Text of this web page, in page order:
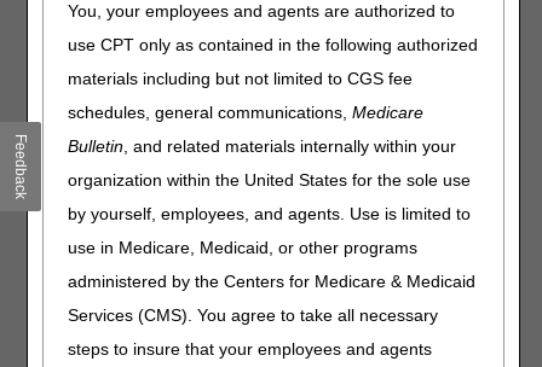
You, your employees and agents are authorized to
use CPT only as contained in the following authorized
materials including but not limited to CGS fee
schedules, general communications,Medicare
Bulletin, and related materials internally within your
organization within the United States for the sole use
by yourself, employees, and agents. Use is limited to
use in Medicare, Medicaid, or other programs
administered by the Centers for Medicare & Medicaid
Services (CMS). You agree to take all necessary
steps to insure that your employees and agents
The Part A, Part B, Durable Medical Equipment (DME),
Administrative Contractors (MACs) are working together to
promote the importance of complying with CERT
documentation requests. This is the second of four articles
To be compliant and ensure a timely response to CERT
Review the CERT RC letter request for these important
sections
Action: Medical Records Required
This is the list of records to support claim
Feedback